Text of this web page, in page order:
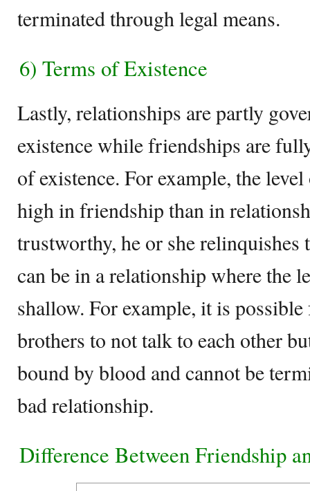
terminated through legal means.
6) Terms of Existence
Lastly, relationships are partly
existence while friendships are
of existence. For example, the
high in friendship than in
trustworthy, he or she relinquishes
can be in a relationship where the
shallow. For example, it is
brothers to not talk to each other
bound by blood and cannot be
bad relationship.
Difference Between Friendship